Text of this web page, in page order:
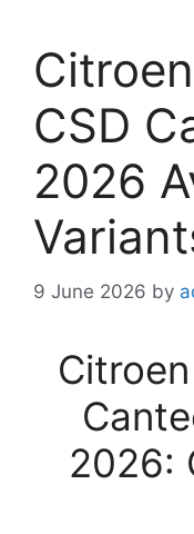
CSD
2026
9 June 2026 by
2026: